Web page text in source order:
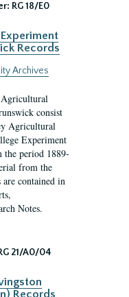
RG 18/E0
Records
Archives
Agricultural
consist
Agricultural
Experiment
the period 1889-
from the
contained in
Notes.
21/A0/04
Records